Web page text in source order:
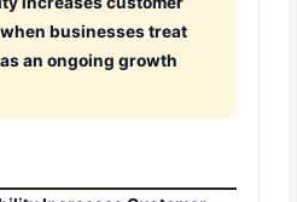
businesses treat
an ongoing growth